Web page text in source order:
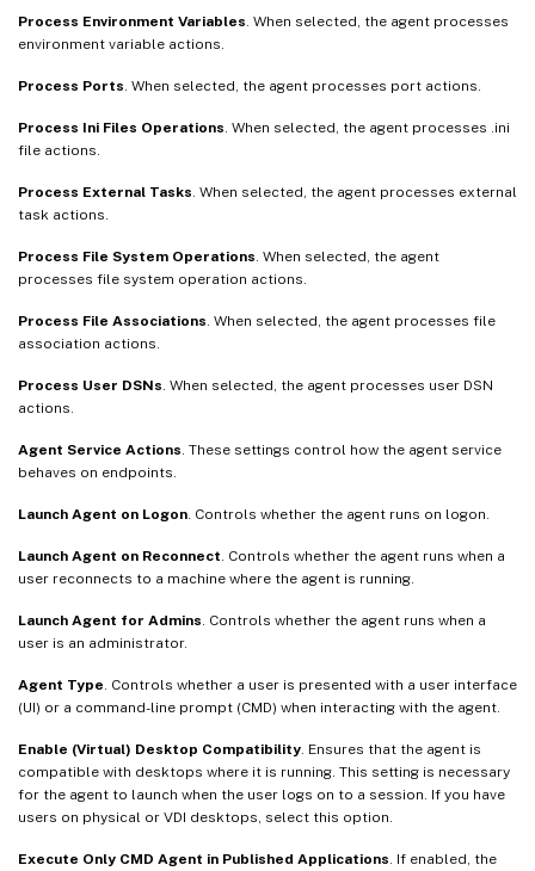
Process Environment Variables . When selected, the agent processes
environment variable actions.
Process Ports . When selected, the agent processes port actions.
Process Ini Files Operations . When selected, the agent processes .ini
file actions.
Process External Tasks . When selected, the agent processes external
task actions.
Process File System Operations . When selected, the agent
processes file system operation actions.
Process File Associations . When selected, the agent processes file
association actions.
Process User DSNs . When selected, the agent processes user DSN
actions.
Agent Service Actions . These settings control how the agent service
behaves on endpoints.
Launch Agent on Logon . Controls whether the agent runs on logon.
Launch Agent on Reconnect . Controls whether the agent runs when a
user reconnects to a machine where the agent is running.
Launch Agent for Admins . Controls whether the agent runs when a
user is an administrator.
Agent Type . Controls whether a user is presented with a user interface
(UI) or a command-line prompt (CMD) when interacting with the agent.
Enable (Virtual) Desktop Compatibility . Ensures that the agent is
compatible with desktops where it is running. This setting is necessary
for the agent to launch when the user logs on to a session. If you have
users on physical or VDI desktops, select this option.
Execute Only CMD Agent in Published Applications . If enabled, the